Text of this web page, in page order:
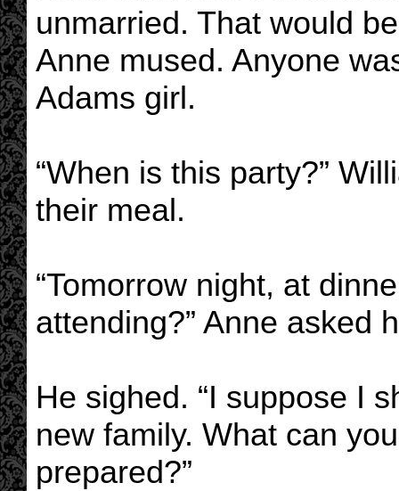
unmarried. That would
Anne mused. Anyone
Adams girl.
“When is this party?”
their meal.
“Tomorrow night, at
attending?” Anne asked
He sighed. “I suppose I
new family. What can
prepared?”